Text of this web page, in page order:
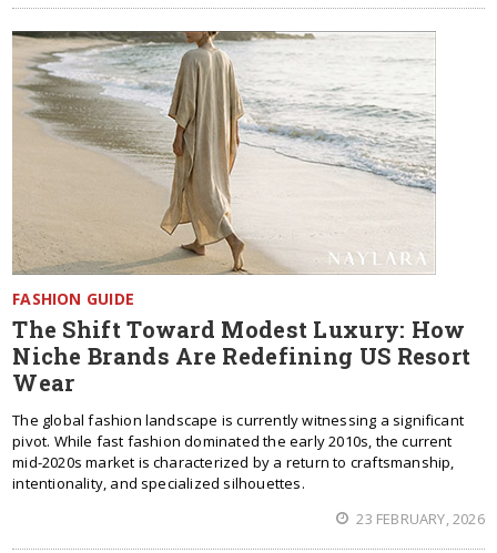
FASHION GUIDE
The Shift Toward Modest Luxury: How
Niche Brands Are Redefining US Resort
Wear
The global fashion landscape is currently witnessing a significant
pivot. While fast fashion dominated the early 2010s, the current
mid-2020s market is characterized by a return to craftsmanship,
intentionality, and specialized silhouettes.
23 FEBRUARY, 2026